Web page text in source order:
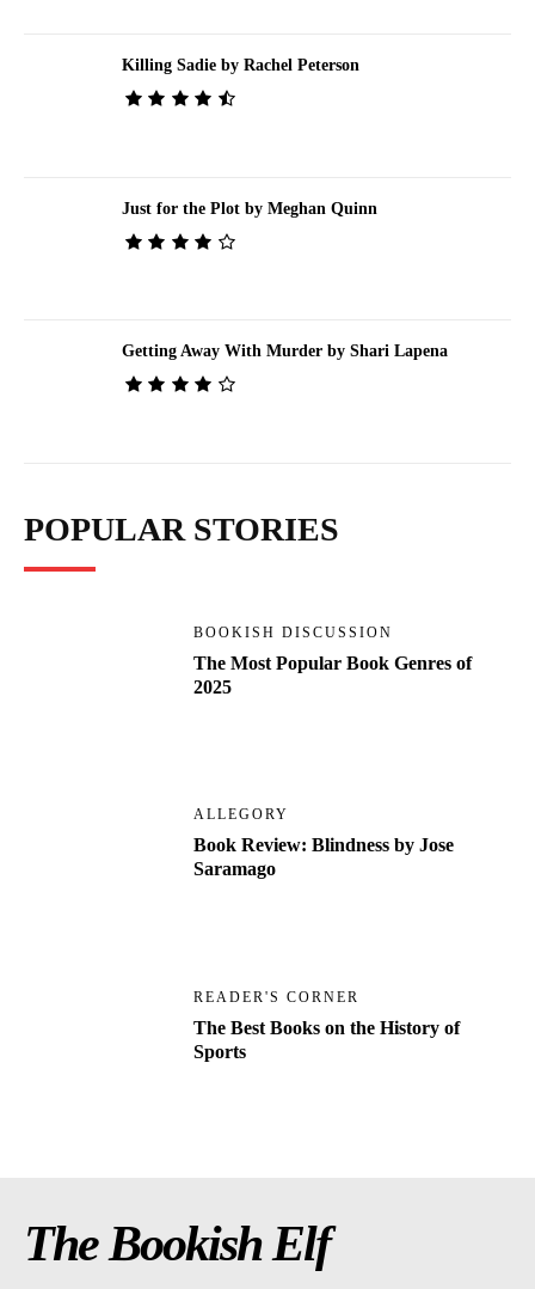
Killing Sadie by Rachel Peterson
Just for the Plot by Meghan Quinn
Getting Away With Murder by Shari Lapena
POPULAR STORIES
BOOKISH DISCUSSION
The Most Popular Book Genres of
2025
ALLEGORY
Book Review: Blindness by Jose
Saramago
READER'S CORNER
The Best Books on the History of
Sports
The Bookish Elf